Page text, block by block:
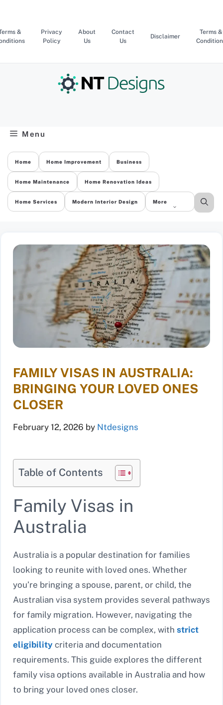
content
&
Privacy
Policy
About
Us
Contact
Us
Disclaimer
Terms &
Menu
Home Home Improvement Business
Home Maintenance Home Renovation Ideas
Home Services Modern Interior Design More
FAMILY VISAS IN AUSTRALIA:
BRINGING YOUR LOVED ONES
CLOSER
February 12, 2026 by Ntdesigns
Table of Contents
Family Visas in
Australia
Australia is a popular destination for families
looking to reunite with loved ones. Whether
you’re bringing a spouse, parent, or child, the
Australian visa system provides several pathways
for family migration. However, navigating the
application process can be complex, with strict
eligibility criteria and documentation
requirements. This guide explores the different
family visa options available in Australia and how
to bring your loved ones closer.